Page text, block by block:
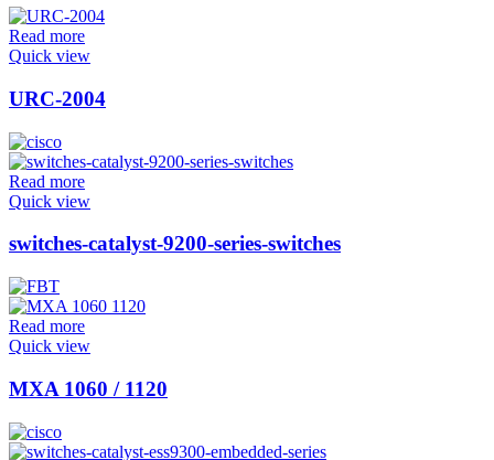
Read more
Quick view
URC-2004
Read more
Quick view
switches-catalyst-9200-series-switches
Read more
Quick view
MXA 1060 / 1120